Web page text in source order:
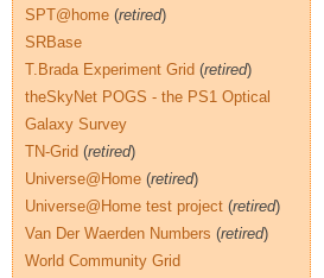
SPT@home (retired)
SRBase
T.Brada Experiment Grid (retired)
theSkyNet POGS - the PS1 Optical
Galaxy Survey
TN-Grid (retired)
Universe@Home (retired)
Universe@Home test project (retired)
Van Der Waerden Numbers (retired)
World Community Grid